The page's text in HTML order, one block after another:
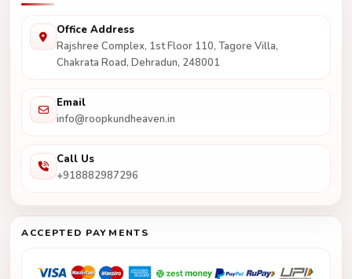
Office Address
Rajshree Complex, 1st Floor 110, Tagore Villa,
Chakrata Road, Dehradun, 248001
Email
info@roopkundheaven.in
Call Us
+918882987296
ACCEPTED PAYMENTS